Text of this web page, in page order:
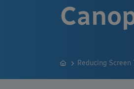
Reducing